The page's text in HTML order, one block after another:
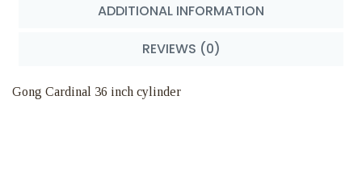
ADDITIONAL INFORMATION
REVIEWS (0)
Gong Cardinal 36 inch cylinder